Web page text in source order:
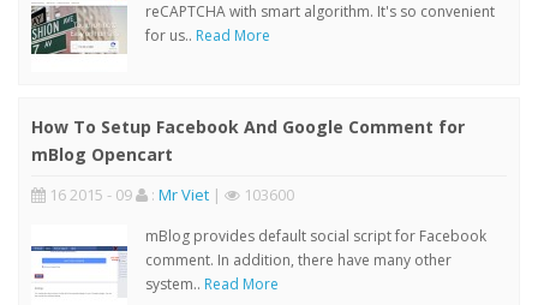
reCAPTCHA with smart algorithm. It's so convenient
for us.. Read More
How To Setup Facebook And Google Comment for
mBlog Opencart
16 2015 - 09 : Mr Viet | 103600
mBlog provides default social script for Facebook
comment. In addition, there have many other
system.. Read More